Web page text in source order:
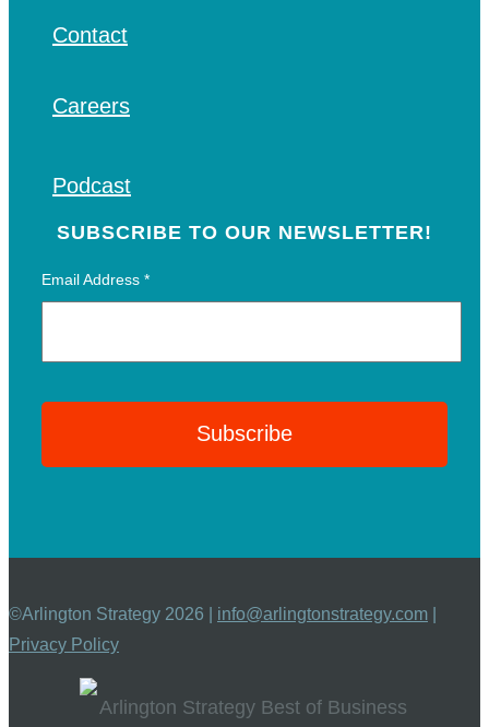
Contact
Careers
Podcast
SUBSCRIBE TO OUR NEWSLETTER!
Email Address*
©Arlington Strategy 2026 | info@arlingtonstrategy.com
Privacy Policy